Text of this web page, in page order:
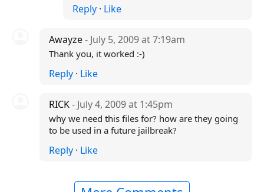
Reply · Like
Awayze- July 5, 2009 at 7:19am
Thank you, it worked :-)
Reply· Like
RICK- July 4, 2009 at 1:45pm
why we need this files for? how are they going
to be used in a future jailbreak?
Reply· Like